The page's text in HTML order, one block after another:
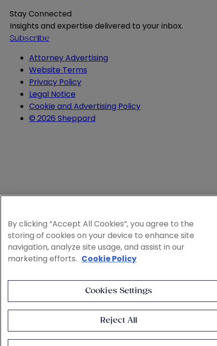
Stay Connected
Insights and expertise delivered to your inbox.
Subscribe
Attorney Advertising
Website Terms
Privacy Policy
Legal Notice
Cookie and Advertising Policy
© 2026 Sheppard
By clicking “Accept All Cookies”, you agree to the
storing of cookies on your device to enhance site
navigation, analyze site usage, and assist in our
marketing efforts. Cookie Policy
Cookies Settings
Reject All